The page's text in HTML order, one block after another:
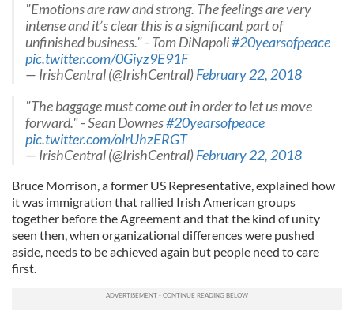
"Emotions are raw and strong. The feelings are very
intense and it’s clear this is a significant part of
unfinished business." - Tom DiNapoli#20yearsofpeace
pic.twitter.com/0Giyz9E91F
— IrishCentral (@IrishCentral)February 22, 2018
"The baggage must come out in order to let us move
forward." - Sean Downes#20yearsofpeace
pic.twitter.com/olrUhzERGT
— IrishCentral (@IrishCentral)February 22, 2018
Bruce Morrison, a former US Representative, explained how
it was immigration that rallied Irish American groups
together before the Agreement and that the kind of unity
seen then, when organizational differences were pushed
aside, needs to be achieved again but people need to care
first.